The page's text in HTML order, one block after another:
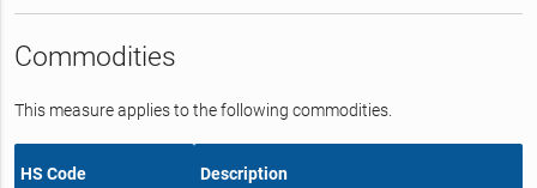
Commodities
This measure applies to the following commodities.
HS Code Description